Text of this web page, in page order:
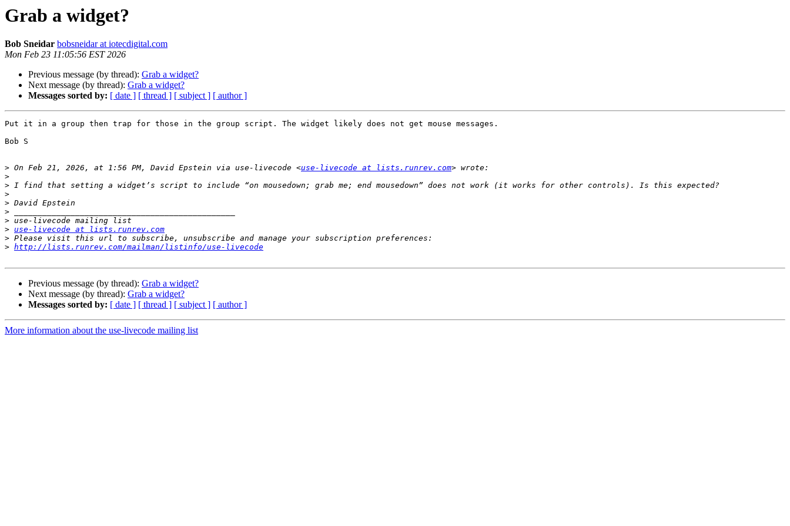
Grab a widget?
Bob Sneidar bobsneidar at iotecdigital.com
Mon Feb 23 11:05:56 EST 2026
Previous message (by thread): Grab a widget?
Next message (by thread): Grab a widget?
Messages sorted by: [ date ] [ thread ] [ subject ] [ author ]
Put it in a group then trap for those in the group script. The widget likely does not get mouse messages.
Bob S
> On Feb 21, 2026, at 1:56 PM, David Epstein via use-livecode <use-livecode at lists.runrev.com
>
>
>
>
>
>
> use-livecode at lists.runrev.com
>
> http://lists.runrev.com/mailman/listinfo/use-livecode
Previous message (by thread): Grab a widget?
Next message (by thread): Grab a widget?
Messages sorted by: [ date ] [ thread ] [ subject ] [ author ]
More information about the use-livecode mailing list